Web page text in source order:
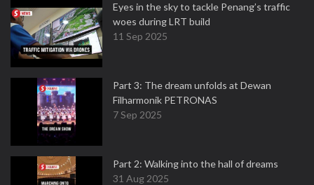
Eyes in the sky to tackle Penang’s traffic
woes during LRT build
11 Sep 2025
Part 3: The dream unfolds at Dewan
Filharmonik PETRONAS
7 Sep 2025
Part 2: Walking into the hall of dreams
31 Aug 2025